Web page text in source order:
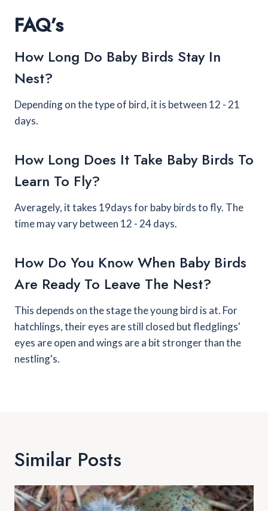
FAQ’s
How Long Do Baby Birds Stay In
Nest?
Depending on the type of bird, it is between 12 - 21
days.
How Long Does It Take Baby Birds To
Learn To Fly?
Averagely, it takes 19days for baby birds to fly. The
time may vary between 12 - 24 days.
How Do You Know When Baby Birds
Are Ready To Leave The Nest?
This depends on the stage the young bird is at. For
hatchlings, their eyes are still closed but fledglings'
eyes are open and wings are a bit stronger than the
nestling's.
Similar Posts